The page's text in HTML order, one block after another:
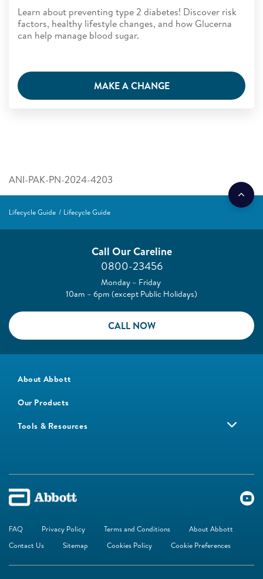
Learn about preventing type 2 diabetes! Discover risk
factors, healthy lifestyle changes, and how Glucerna
can help manage blood sugar.
MAKE A CHANGE
ANI-PAK-PN-2024-4203
Lifecycle Guide Lifecycle Guide
Call Our Careline
0800-23456
Monday – Friday
10am – 6pm (except Public Holidays)
CALL NOW
About Abbott
Our Products
Tools & Resources
FAQ Privacy Policy Terms and Conditions
About Abbott
Contact Us
Sitemap Cookies Policy Cookie Preferences